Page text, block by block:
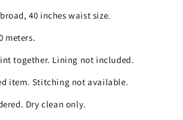
40 inches waist size.
meters.
together. Lining not included.
item. Stitching not available.
Dry clean only.